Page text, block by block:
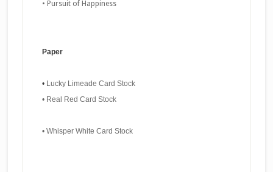
• Pursuit of Happiness
Paper
• Lucky Limeade Card Stock
• Real Red Card Stock
• Whisper White Card Stock